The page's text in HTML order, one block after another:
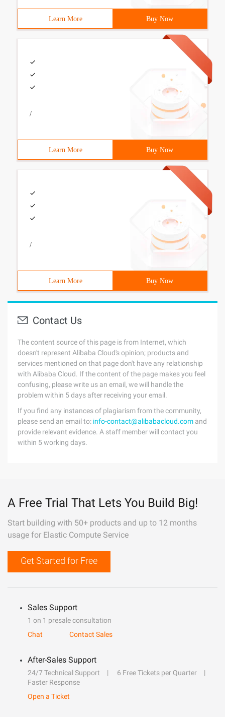
Learn More Buy Now
/
Learn More Buy Now
/
Learn More Buy Now
Contact Us
The content source of this page is from Internet, which
doesn't represent Alibaba Cloud's opinion; products and
services mentioned on that page don't have any relationship
with Alibaba Cloud. If the content of the page makes you feel
confusing, please write us an email, we will handle the
problem within 5 days after receiving your email.
If you find any instances of plagiarism from the community,
please send an email to: info-contact@alibabacloud.com and
provide relevant evidence. A staff member will contact you
within 5 working days.
A Free Trial That Lets You Build Big!
Start building with 50+ products and up to 12 months
usage for Elastic Compute Service
Get Started for Free
Sales Support
1 on 1 presale consultation
Chat
Contact Sales
After-Sales Support
24/7 Technical Support
6 Free Tickets per Quarter
Faster Response
Open a Ticket